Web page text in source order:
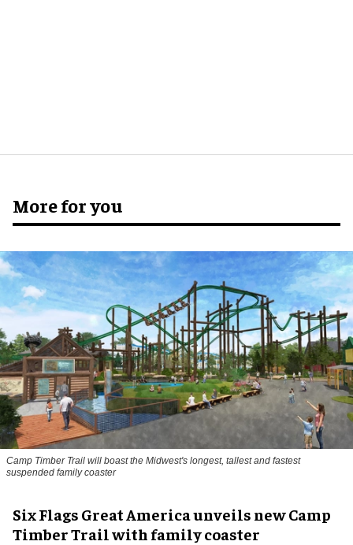
More for you
Camp Timber Trail will boast the Midwest's longest, tallest and fastest
suspended family coaster
Six Flags Great America unveils new Camp
Timber Trail with family coaster